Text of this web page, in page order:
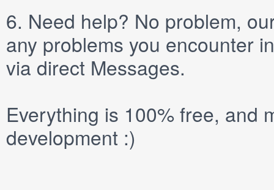
6. Need help? No problem,
any problems you encounter
via direct Messages.
Everything is 100% free, and
development :)